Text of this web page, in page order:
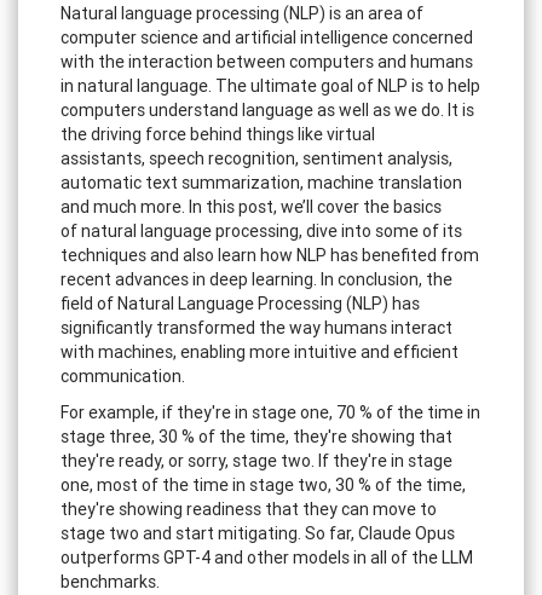
Natural language processing (NLP) is an area of
computer science and artificial intelligence concerned
with the interaction between computers and humans
in natural language. The ultimate goal of NLP is to help
computers understand language as well as we do. It is
the driving force behind things like virtual
assistants, speech recognition, sentiment analysis,
automatic text summarization, machine translation
and much more. In this post, we’ll cover the basics
of natural language processing, dive into some of its
techniques and also learn how NLP has benefited from
recent advances in deep learning. In conclusion, the
field of Natural Language Processing (NLP) has
significantly transformed the way humans interact
with machines, enabling more intuitive and efficient
communication.
For example, if they're in stage one, 70 % of the time in
stage three, 30 % of the time, they're showing that
they're ready, or sorry, stage two. If they're in stage
one, most of the time in stage two, 30 % of the time,
they're showing readiness that they can move to
stage two and start mitigating. So far, Claude Opus
outperforms GPT-4 and other models in all of the LLM
benchmarks.